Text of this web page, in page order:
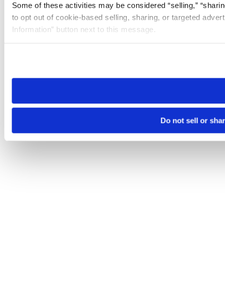
Some of these activities may be considered “selling,”
to opt out of cookie-based selling, sharing, or targeted
Information” button next to this message.
need to be set again.
Do not sell or